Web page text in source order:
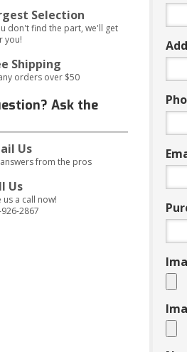
Selection
don't find the part, we'll get
you!
Shipping
orders over $50
Ask the
Us
from the pros
Us
us a call now!
2867